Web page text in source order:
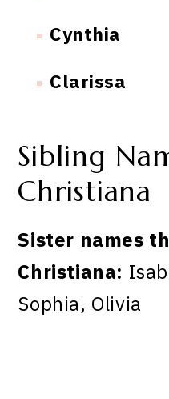
Cynthia
Clarissa
Sibling
Christiana
Sister names
Christiana:
Sophia, Olivia